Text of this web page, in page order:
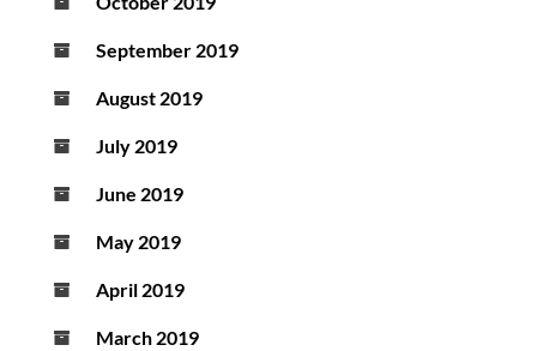
September 2019
August 2019
July 2019
June 2019
May 2019
April 2019
March 2019